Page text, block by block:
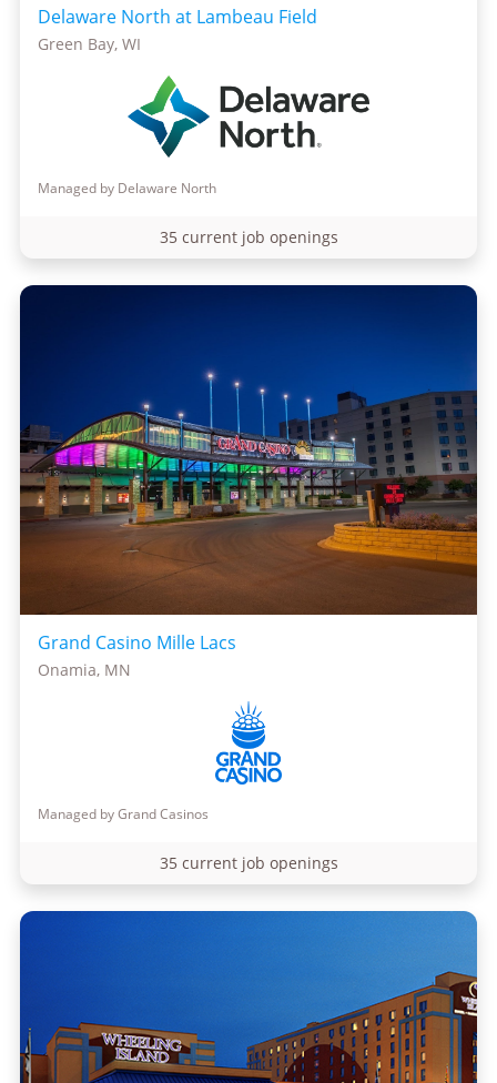
Delaware North at Lambeau Field
Green Bay, WI
Managed by Delaware North
35 current job openings
Grand Casino Mille Lacs
Onamia, MN
Managed by Grand Casinos
35 current job openings